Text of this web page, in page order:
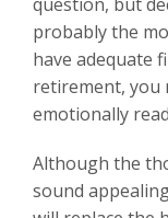
probably the
have adequate
retirement, you
emotionally
Although the
sound